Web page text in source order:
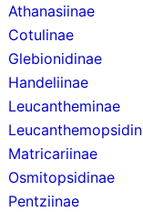
Athanasiinae
Cotulinae
Glebionidinae
Handeliinae
Leucantheminae
Matricariinae
Osmitopsidinae
Pentziinae